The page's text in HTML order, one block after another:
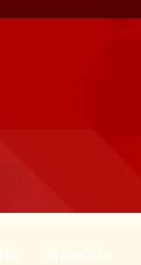
Join Us